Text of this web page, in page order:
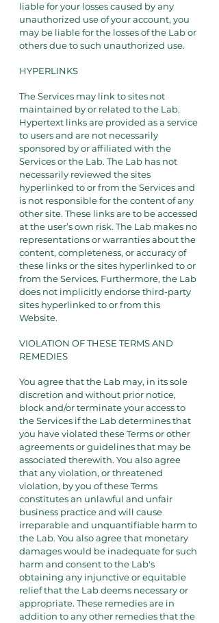
liable for your losses caused by any
unauthorized use of your account, you
may be liable for the losses of the Lab or
others due to such unauthorized use.
HYPERLINKS
The Services may link to sites not
maintained by or related to the Lab.
Hypertext links are provided as a service
to users and are not necessarily
sponsored by or affiliated with the
Services or the Lab. The Lab has not
necessarily reviewed the sites
hyperlinked to or from the Services and
is not responsible for the content of any
other site. These links are to be accessed
at the user’s own risk. The Lab makes no
representations or warranties about the
content, completeness, or accuracy of
these links or the sites hyperlinked to or
from the Services. Furthermore, the Lab
does not implicitly endorse third-party
sites hyperlinked to or from this
Website.
VIOLATION OF THESE TERMS AND
REMEDIES
You agree that the Lab may, in its sole
discretion and without prior notice,
block and/or terminate your access to
the Services if the Lab determines that
you have violated these Terms or other
agreements or guidelines that may be
associated therewith. You also agree
that any violation, or threatened
violation, by you of these Terms
constitutes an unlawful and unfair
business practice and will cause
irreparable and unquantifiable harm to
the Lab. You also agree that monetary
damages would be inadequate for such
harm and consent to the Lab's
obtaining any injunctive or equitable
relief that the Lab deems necessary or
appropriate. These remedies are in
addition to any other remedies that the